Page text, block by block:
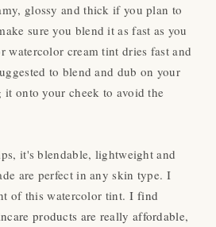
glossy and thick if you plan to
sure you blend it as fast as you
watercolor cream tint dries fast and
to blend and dub on your
onto your cheek to avoid the
it's blendable, lightweight and
are perfect in any skin type. I
of this watercolor tint.I find
products are really affordable,